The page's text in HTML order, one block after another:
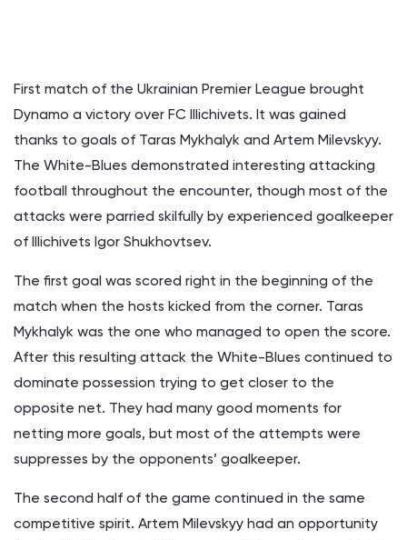
First match of the Ukrainian Premier League brought
Dynamo a victory over FC Illichivets. It was gained
thanks to goals of Taras Mykhalyk and Artem Milevskyy.
The White-Blues demonstrated interesting attacking
football throughout the encounter, though most of the
attacks were parried skilfully by experienced goalkeeper
of Illichivets Igor Shukhovtsev.
The first goal was scored right in the beginning of the
match when the hosts kicked from the corner. Taras
Mykhalyk was the one who managed to open the score.
After this resulting attack the White-Blues continued to
dominate possession trying to get closer to the
opposite net. They had many good moments for
netting more goals, but most of the attempts were
suppresses by the opponents’ goalkeeper.
The second half of the game continued in the same
competitive spirit. Artem Milevskyy had an opportunity